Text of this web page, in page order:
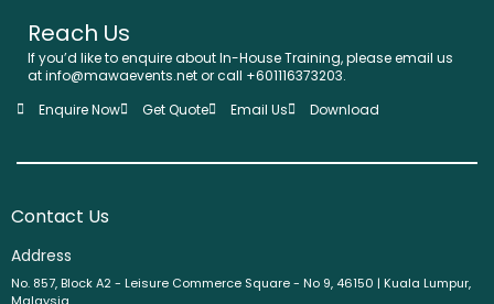
Reach Us
If you’d like to enquire about In-House Training, please email us
at info@mawaevents.net or call +601116373203.
Enquire Now
Get Quote Email Us Download
Contact Us
Address
No. 857, Block A2 - Leisure Commerce Square - No 9, 46150 | Kuala Lumpur,